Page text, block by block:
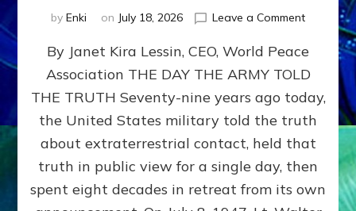
by Enki on July 18, 2026 Leave a Commenton
79th
Roswell:
The
Craft
Delivered
Intact
By Janet Kira Lessin, CEO, World Peace
Association THE DAY THE ARMY TOLD
THE TRUTH Seventy-nine years ago today,
the United States military told the truth
about extraterrestrial contact, held that
truth in public view for a single day, then
spent eight decades in retreat from its own